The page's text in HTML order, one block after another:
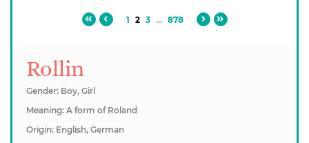
1 2 3 ... 878
Rollin
Gender: Boy, Girl
Meaning: A form of Roland
Origin: English, German